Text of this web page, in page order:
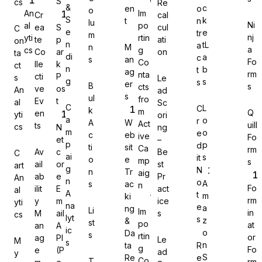
Gravity Forms
MetForm
Ninja Forms
WPForms
cs
C
on
ta
ct
s
An
al
yti
cs
C
art
An
al
yti
cs
M
y
An
al
yti
cs
Cr
ea
te
Co
lle
cti
ve
Ev
en
ts
Av
ail
ab
ilit
y
M
an
ag
e
S
p
ar
k
P
os
t
N
et
c
or
e
E
m
ail
A
PI
(P
&
S
e
n
di
n
g
C
a
m
p
ai
g
n
A
na
lyt
ic
s
o
lu
m
n
s
B
ul
k
A
c
ti
o
n
s
Li
st
s
en
t
M
an
ag
er
s
W
eb
sit
e
Tr
ac
ki
ng
&
Da
ta
Re
Im
po
rtin
g
Co
nta
cts
fro
m
Act
ive
Ca
mp
aig
n
Im
po
rtin
g
Re
cal
cul
ati
on
Le
ad
Sc
ori
ng
–
Be
st
Pr
act
ice
s
Le
ad
o
n
tr
a
c
t
s
C
r
e
d
it
N
o
t
e
s
R
e
c
k
e
tL
a
b
s
L
o
o
p
s
A
m
a
z
o
n
S
Ni
nj
a
Fo
rm
s
Q
uill
Fo
rm
s
Fo
rm
in
at
or
Fo